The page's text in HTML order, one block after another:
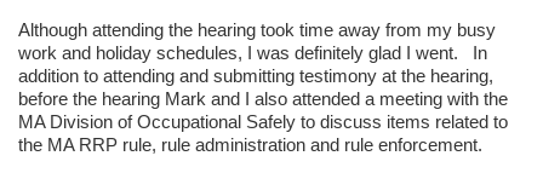
Although attending the hearing took time away from my busy
work and holiday schedules, I was definitely glad I went. In
addition to attending and submitting testimony at the hearing,
before the hearing Mark and I also attended a meeting with the
MA Division of Occupational Safely to discuss items related to
the MA RRP rule, rule administration and rule enforcement.